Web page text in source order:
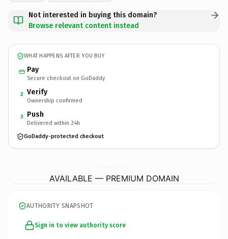
Not interested in buying this domain?
Browse relevant content instead
WHAT HAPPENS AFTER YOU BUY
Pay
Secure checkout on GoDaddy
2 Verify
Ownership confirmed
3 Push
Delivered within 24h
GoDaddy-protected checkout
AVAILABLE — PREMIUM DOMAIN
AUTHORITY SNAPSHOT
Sign in to view authority score